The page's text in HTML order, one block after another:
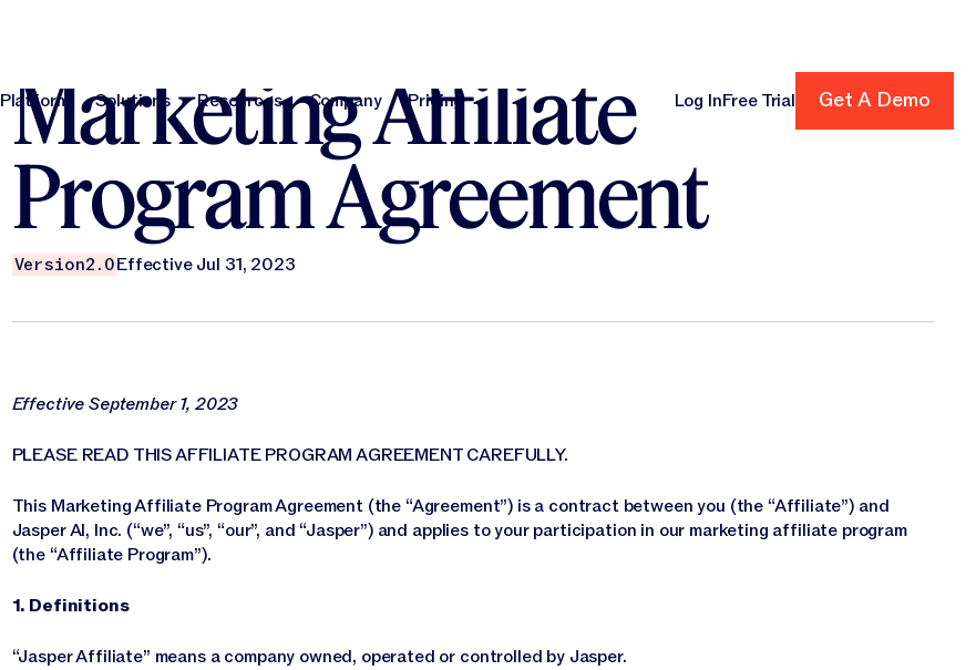
Platform
Platform
Solutions
Solutions
Resources
Resources
Company
Company
Pricing
Log InFree Trial Get A Demo
Marketing Affiliate
Program Agreement
Version2.0Effective Jul 31, 2023
Effective September 1, 2023
PLEASE READ THIS AFFILIATE PROGRAM AGREEMENT CAREFULLY.
This Marketing Affiliate Program Agreement (the “Agreement”) is a contract between you (the “Affiliate”) and
Jasper AI, Inc. (“we”, “us”, “our”, and “Jasper”) and applies to your participation in our marketing affiliate program
(the “Affiliate Program”).
1. Definitions
“Jasper Affiliate” means a company owned, operated or controlled by Jasper.